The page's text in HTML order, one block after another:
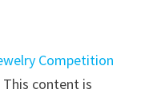
Competition
This content is